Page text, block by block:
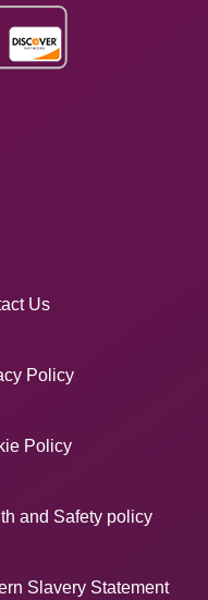
Us
Policy
Policy
and Safety policy
Slavery Statement